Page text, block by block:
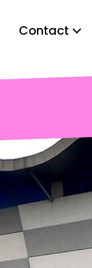
Contact